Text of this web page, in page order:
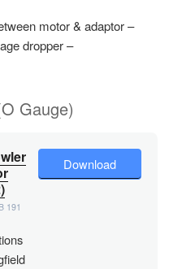
motor & adaptor –
dropper –
Gauge)
191
Download